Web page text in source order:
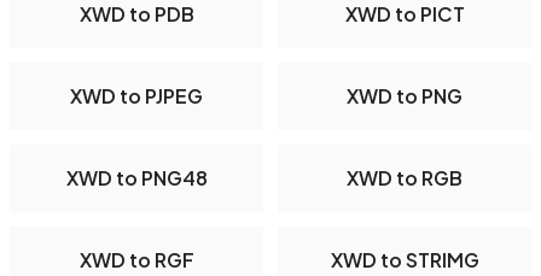
XWD to PDB XWD to PICT
XWD to PJPEG XWD to PNG
XWD to PNG48 XWD to RGB
XWD to RGF XWD to STRIMG